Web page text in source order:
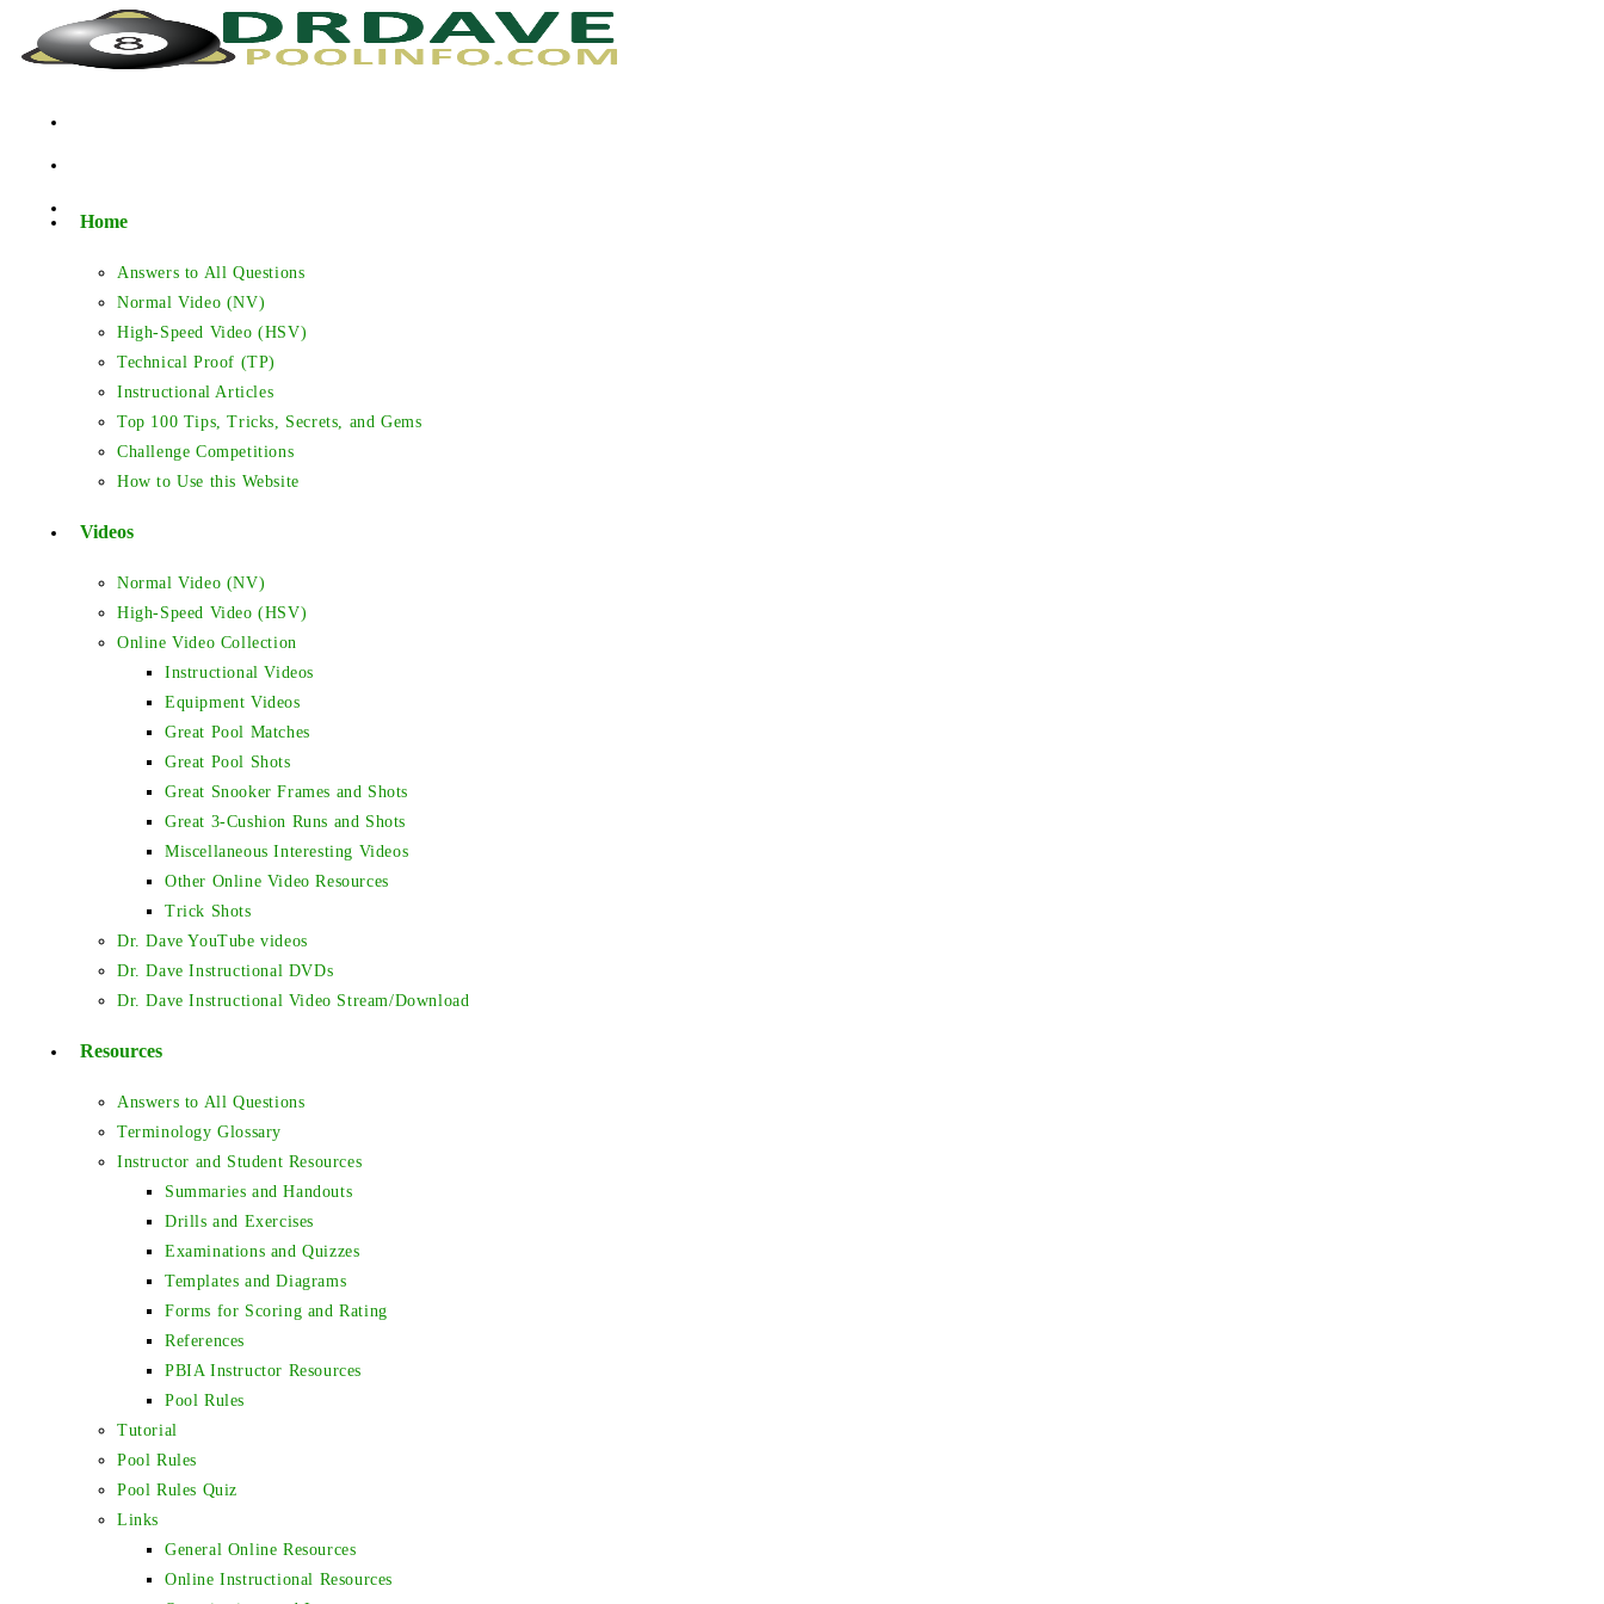
Home
Answers to All Questions
Normal Video (NV)
High-Speed Video (HSV)
Technical Proof (TP)
Instructional Articles
Top 100 Tips, Tricks, Secrets, and Gems
Challenge Competitions
How to Use this Website
Videos
Normal Video (NV)
High-Speed Video (HSV)
Online Video Collection
Instructional Videos
Equipment Videos
Great Pool Matches
Great Pool Shots
Great Snooker Frames and Shots
Great 3-Cushion Runs and Shots
Miscellaneous Interesting Videos
Other Online Video Resources
Trick Shots
Dr. Dave YouTube videos
Dr. Dave Instructional DVDs
Dr. Dave Instructional Video Stream/Download
Resources
Answers to All Questions
Terminology Glossary
Instructor and Student Resources
Summaries and Handouts
Drills and Exercises
Examinations and Quizzes
Templates and Diagrams
Forms for Scoring and Rating
References
PBIA Instructor Resources
Pool Rules
Tutorial
Pool Rules
Pool Rules Quiz
Links
General Online Resources
Online Instructional Resources